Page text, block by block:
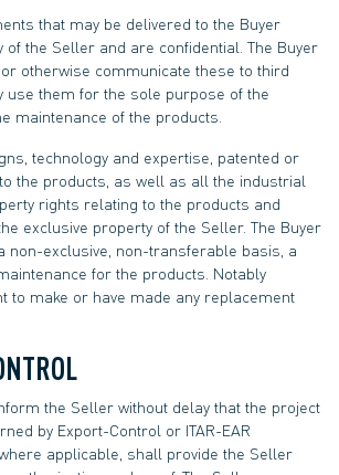
that may be delivered to the Buyer
the Seller and are confidential. The Buyer
otherwise communicate these to third
use them for the sole purpose of the
maintenance of the products.
technology and expertise, patented or
the products, as well as all the industrial
rights relating to the products and
exclusive property of the Seller. The Buyer
non-exclusive, non-transferable basis, a
for the products. Notably
to make or have made any replacement
the Seller without delay that the project
by Export-Control or ITAR-EAR
applicable, shall provide the Seller